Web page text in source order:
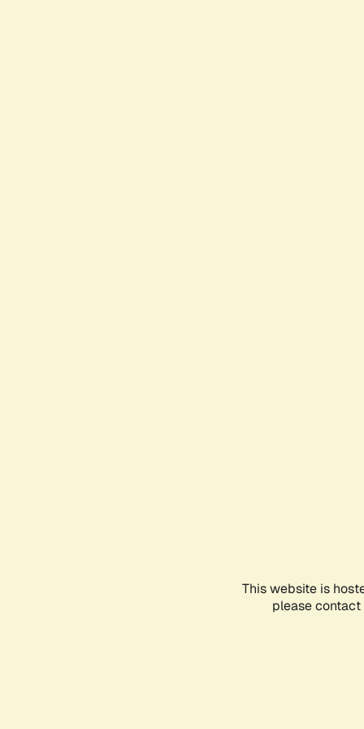
This website is
please contact